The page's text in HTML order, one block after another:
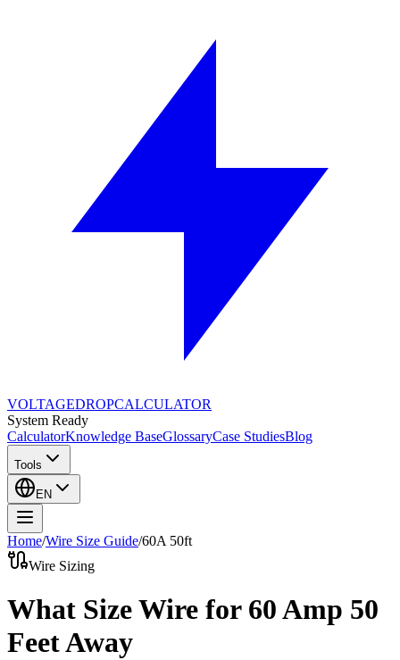
VOLTAGEDROPCALCULATOR
System Ready
CalculatorKnowledge BaseGlossaryCase StudiesBlog
Tools
EN
Home/Wire Size Guide/60A 50ft
Wire Sizing
What Size Wire for 60 Amp 50
Feet Away